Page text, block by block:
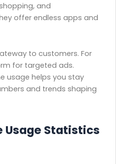
and
offer endless apps and
to customers. For
for targeted ads.
usage helps you stay
and trends shaping
Usage Statistics